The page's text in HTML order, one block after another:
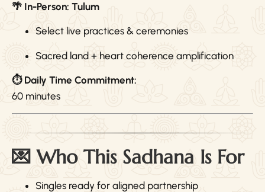
🌴 In-Person: Tulum
Select live practices & ceremonies
Sacred land + heart coherence amplification
⏱ Daily Time Commitment:
60 minutes
💌 Who This Sadhana Is For
Singles ready for aligned partnership